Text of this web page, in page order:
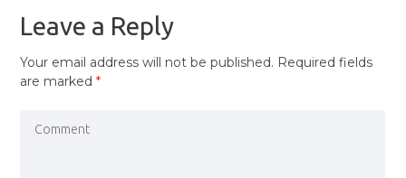
Leave a Reply
Your email address will not be published. Required fields
are marked*